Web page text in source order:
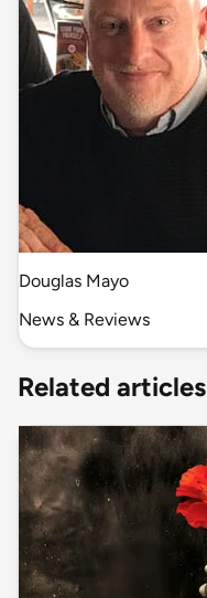
Douglas Mayo
News & Reviews
Related articles